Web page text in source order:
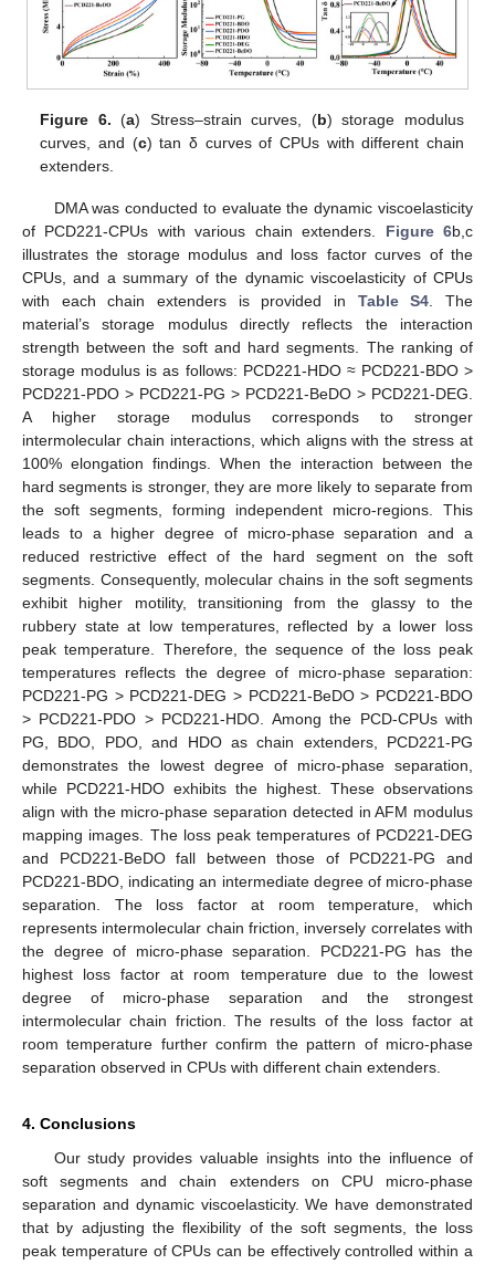
Figure 6. (a) Stress–strain curves, (b) storage modulus
curves, and (c) tan δ curves of CPUs with different chain
extenders.
DMA was conducted to evaluate the dynamic viscoelasticity
of PCD221-CPUs with various chain extenders. Figure 6b,c
illustrates the storage modulus and loss factor curves of the
CPUs, and a summary of the dynamic viscoelasticity of CPUs
with each chain extenders is provided in Table S4. The
material’s storage modulus directly reflects the interaction
strength between the soft and hard segments. The ranking of
storage modulus is as follows: PCD221-HDO ≈ PCD221-BDO >
PCD221-PDO > PCD221-PG > PCD221-BeDO > PCD221-DEG.
A higher storage modulus corresponds to stronger
intermolecular chain interactions, which aligns with the stress at
100% elongation findings. When the interaction between the
hard segments is stronger, they are more likely to separate from
the soft segments, forming independent micro-regions. This
leads to a higher degree of micro-phase separation and a
reduced restrictive effect of the hard segment on the soft
segments. Consequently, molecular chains in the soft segments
exhibit higher motility, transitioning from the glassy to the
rubbery state at low temperatures, reflected by a lower loss
peak temperature. Therefore, the sequence of the loss peak
temperatures reflects the degree of micro-phase separation:
PCD221-PG > PCD221-DEG > PCD221-BeDO > PCD221-BDO
> PCD221-PDO > PCD221-HDO. Among the PCD-CPUs with
PG, BDO, PDO, and HDO as chain extenders, PCD221-PG
demonstrates the lowest degree of micro-phase separation,
while PCD221-HDO exhibits the highest. These observations
align with the micro-phase separation detected in AFM modulus
mapping images. The loss peak temperatures of PCD221-DEG
and PCD221-BeDO fall between those of PCD221-PG and
PCD221-BDO, indicating an intermediate degree of micro-phase
separation. The loss factor at room temperature, which
represents intermolecular chain friction, inversely correlates with
the degree of micro-phase separation. PCD221-PG has the
highest loss factor at room temperature due to the lowest
degree of micro-phase separation and the strongest
intermolecular chain friction. The results of the loss factor at
room temperature further confirm the pattern of micro-phase
separation observed in CPUs with different chain extenders.
4. Conclusions
Our study provides valuable insights into the influence of
soft segments and chain extenders on CPU micro-phase
separation and dynamic viscoelasticity. We have demonstrated
that by adjusting the flexibility of the soft segments, the loss
peak temperature of CPUs can be effectively controlled within a